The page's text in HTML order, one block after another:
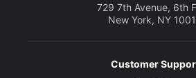
729 7th Avenue, 6th
New York, NY
Customer